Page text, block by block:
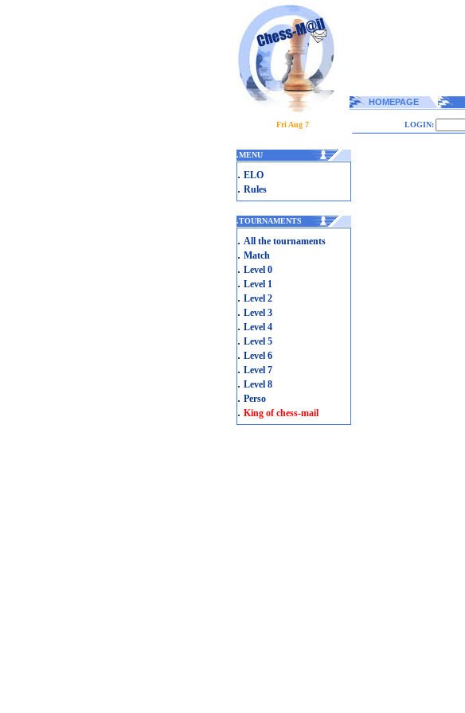
HOMEPAGE
Fri Aug 7 LOGIN:
.MENU
. ELO
. Rules
.TOURNAMENTS
. All the tournaments
. Match
. Level 0
. Level 1
. Level 2
. Level 3
. Level 4
. Level 5
. Level 6
. Level 7
. Level 8
. Perso
. King of chess-mail